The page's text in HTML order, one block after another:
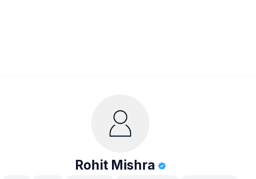
Rohit Mishra